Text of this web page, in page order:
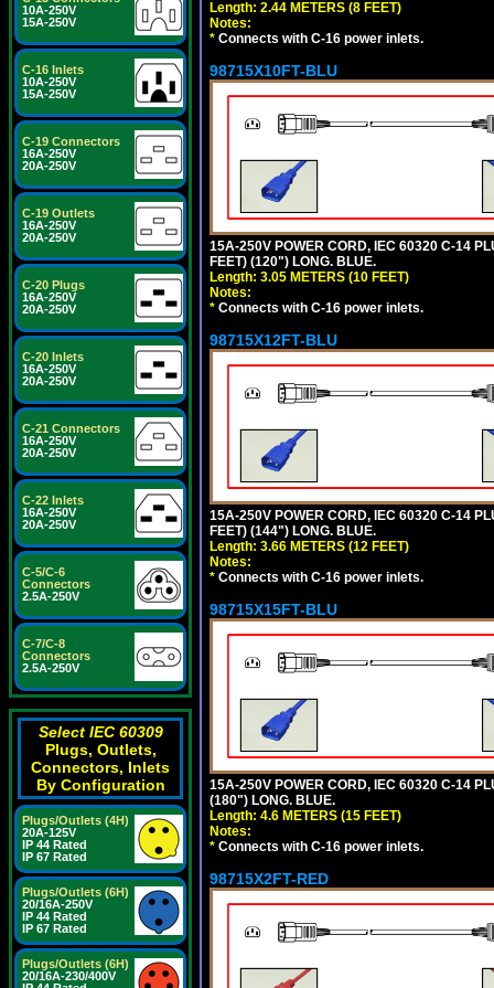
10A-250V
15A-250V
C-16 Inlets
10A-250V
15A-250V
C-19 Connectors
16A-250V
20A-250V
C-19 Outlets
16A-250V
20A-250V
C-20 Plugs
16A-250V
20A-250V
C-20 Inlets
16A-250V
20A-250V
C-21 Connectors
16A-250V
20A-250V
C-22 Inlets
16A-250V
20A-250V
C-5/C-6
Connectors
2.5A-250V
C-7/C-8
Connectors
2.5A-250V
Select IEC 60309
Plugs, Outlets,
Connectors, Inlets
By Configuration
Plugs/Outlets (4H)
20A-125V
IP 44 Rated
IP 67 Rated
Plugs/Outlets (6H)
20/16A-250V
IP 44 Rated
IP 67 Rated
Plugs/Outlets (6H)
20/16A-230/400V
Length: 2.44 METERS (8 FEET)
Notes:
* Connects with C-16 power inlets.
98715X10FT-BLU
15A-250V POWER CORD, IEC 60320 C-14
FEET) (120") LONG. BLUE.
Length: 3.05 METERS (10 FEET)
Notes:
* Connects with C-16 power inlets.
98715X12FT-BLU
15A-250V POWER CORD, IEC 60320 C-14
FEET) (144") LONG. BLUE.
Length: 3.66 METERS (12 FEET)
Notes:
* Connects with C-16 power inlets.
98715X15FT-BLU
15A-250V POWER CORD, IEC 60320 C-14
(180") LONG. BLUE.
Length: 4.6 METERS (15 FEET)
Notes:
* Connects with C-16 power inlets.
98715X2FT-RED